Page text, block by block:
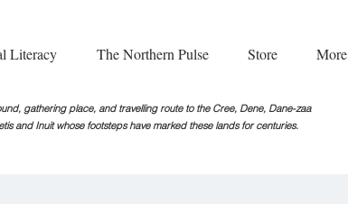
Literacy The Northern Pulse Store More
gathering place, and travelling route to the Cree, Dene, Dane-zaa
and Inuit whose footstepshave marked these lands for centuries.